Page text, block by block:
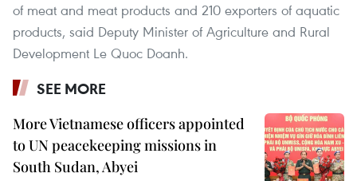
of meat and meat products and 210 exporters of aquatic
products, said Deputy Minister of Agriculture and Rural
Development Le Quoc Doanh.
SEE MORE
More Vietnamese officers appointed
to UN peacekeeping missions in
South Sudan, Abyei